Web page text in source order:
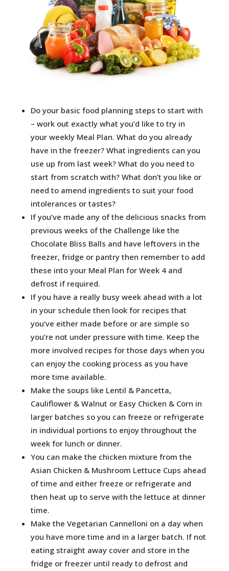
Do your basic food planning steps to start with
– work out exactly what you’d like to try in
your weekly Meal Plan. What do you already
have in the freezer? What ingredients can you
use up from last week? What do you need to
start from scratch with? What don’t you like or
need to amend ingredients to suit your food
intolerances or tastes?
If you’ve made any of the delicious snacks from
previous weeks of the Challenge like the
Chocolate Bliss Balls and have leftovers in the
freezer, fridge or pantry then remember to add
these into your Meal Plan for Week 4 and
defrost if required.
If you have a really busy week ahead with a lot
in your schedule then look for recipes that
you’ve either made before or are simple so
you’re not under pressure with time. Keep the
more involved recipes for those days when you
can enjoy the cooking process as you have
more time available.
Make the soups like Lentil & Pancetta,
Cauliflower & Walnut or Easy Chicken & Corn in
larger batches so you can freeze or refrigerate
in individual portions to enjoy throughout the
week for lunch or dinner.
You can make the chicken mixture from the
Asian Chicken & Mushroom Lettuce Cups ahead
of time and either freeze or refrigerate and
then heat up to serve with the lettuce at dinner
time.
Make the Vegetarian Cannelloni on a day when
you have more time and in a larger batch. If not
eating straight away cover and store in the
fridge or freezer until ready to defrost and